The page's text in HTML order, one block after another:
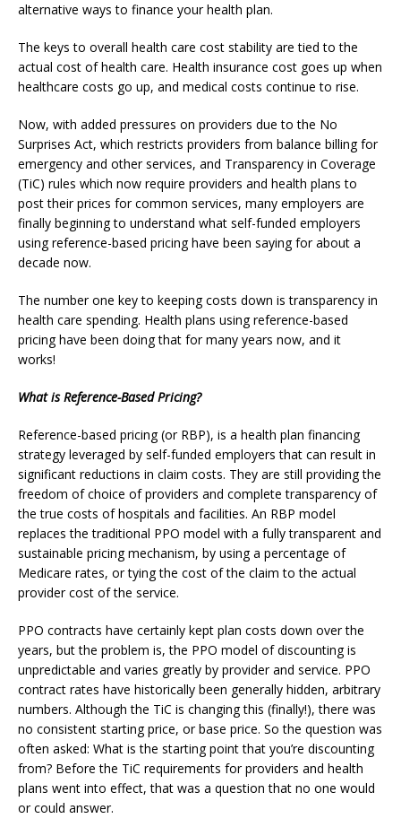
alternative ways to finance your health plan.
The keys to overall health care cost stability are tied to the
actual cost of health care. Health insurance cost goes up when
healthcare costs go up, and medical costs continue to rise.
Now, with added pressures on providers due to the No
Surprises Act, which restricts providers from balance billing for
emergency and other services, and Transparency in Coverage
(TiC) rules which now require providers and health plans to
post their prices for common services, many employers are
finally beginning to understand what self-funded employers
using reference-based pricing have been saying for about a
decade now.
The number one key to keeping costs down is transparency in
health care spending. Health plans using reference-based
pricing have been doing that for many years now, and it
works!
What is Reference-Based Pricing?
Reference-based pricing (or RBP), is a health plan financing
strategy leveraged by self-funded employers that can result in
significant reductions in claim costs. They are still providing the
freedom of choice of providers and complete transparency of
the true costs of hospitals and facilities. An RBP model
replaces the traditional PPO model with a fully transparent and
sustainable pricing mechanism, by using a percentage of
Medicare rates, or tying the cost of the claim to the actual
provider cost of the service.
PPO contracts have certainly kept plan costs down over the
years, but the problem is, the PPO model of discounting is
unpredictable and varies greatly by provider and service. PPO
contract rates have historically been generally hidden, arbitrary
numbers. Although the TiC is changing this (finally!), there was
no consistent starting price, or base price. So the question was
often asked: What is the starting point that you’re discounting
from? Before the TiC requirements for providers and health
plans went into effect, that was a question that no one would
or could answer.